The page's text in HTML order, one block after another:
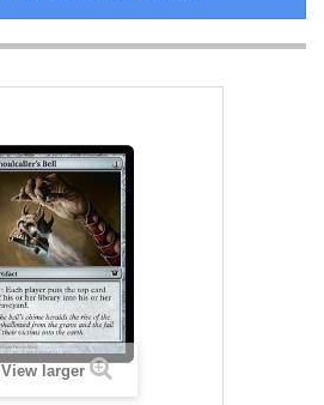
View larger